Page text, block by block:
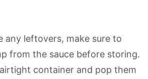
any leftovers, make sure to
from the sauce before storing.
container and pop them